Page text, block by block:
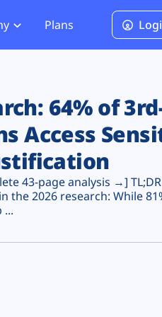
PCI DSS 4.0.1 Compliance
Plans
64% of
Access
43-page analysis →]
the 2026 research: While
...